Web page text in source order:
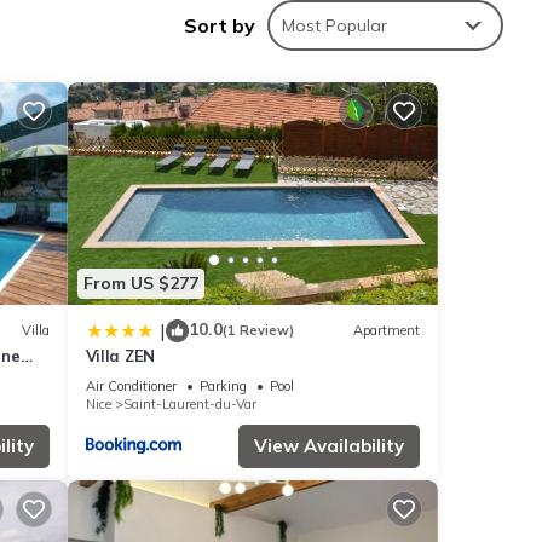
Sort by Most Popular
Villa
From US $277
| 10.0(1 Review) Apartment
Villa ZEN
Air Conditioner Parking
Pool
Nice
Saint-Laurent-du-Var
View Availability